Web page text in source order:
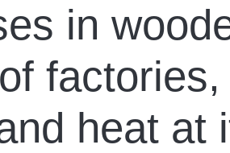
in
heat at